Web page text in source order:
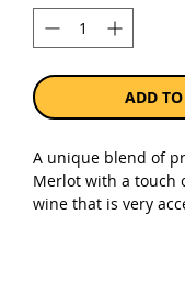
ADD
A unique blend of
Merlot with a touch
wine that is very